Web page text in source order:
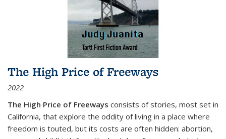
The High Price of Freeways
2022
The High Price of Freeways consists of stories, most set in
California, that explore the oddity of living in a place where
freedom is touted, but its costs are often hidden: abortion,